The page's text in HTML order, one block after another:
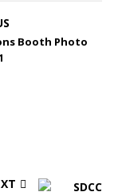
Booth Photo